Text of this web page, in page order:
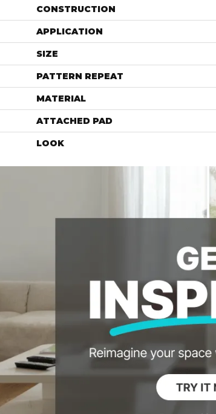
CONSTRUCTION
APPLICATION
SIZE
PATTERN REPEAT
MATERIAL
ATTACHED PAD
LOOK